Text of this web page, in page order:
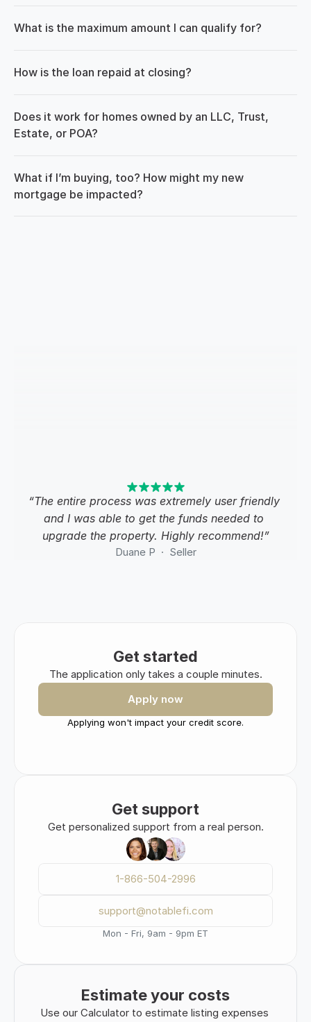
What is the maximum amount I can qualify for?
How is the loan repaid at closing?
Does it work for homes owned by an LLC, Trust,
Estate, or POA?
What if I’m buying, too? How might my new
mortgage be impacted?
“The entire process was extremely user friendly
and I was able to get the funds needed to
upgrade the property. Highly recommend!”
Duane P  ·  Seller
Get support
Get personalized support from a real person.
1-866-504-2996
support@notablefi.com
Mon - Fri, 9am - 9pm ET
Get started
The application only takes a couple minutes.
Apply now
Applying won't impact your credit score.
Estimate your costs
Use our Calculator to estimate listing expenses